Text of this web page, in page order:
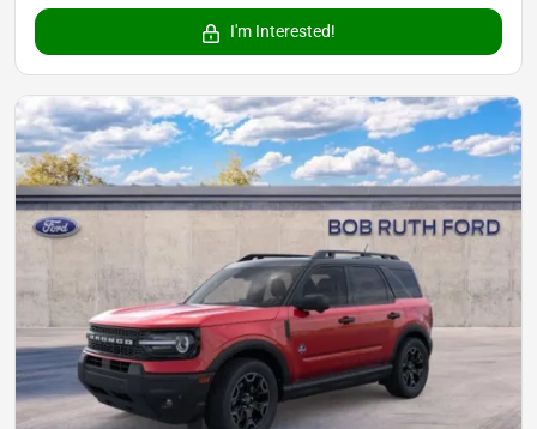
I'm Interested!